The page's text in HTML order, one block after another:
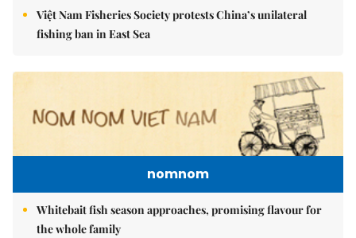
Việt Nam Fisheries Society protests China’s unilateral
fishing ban in East Sea
nomnom
Whitebait fish season approaches, promising flavour for
the whole family